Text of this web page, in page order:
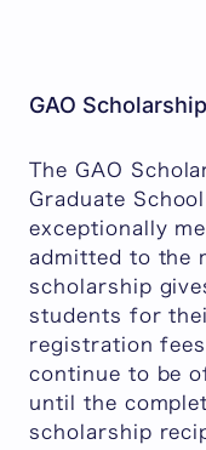
GAO Scholarship
The GAO
Graduate
exceptionally
admitted to the
scholarship
students for
registration
continue to be
until the
scholarship